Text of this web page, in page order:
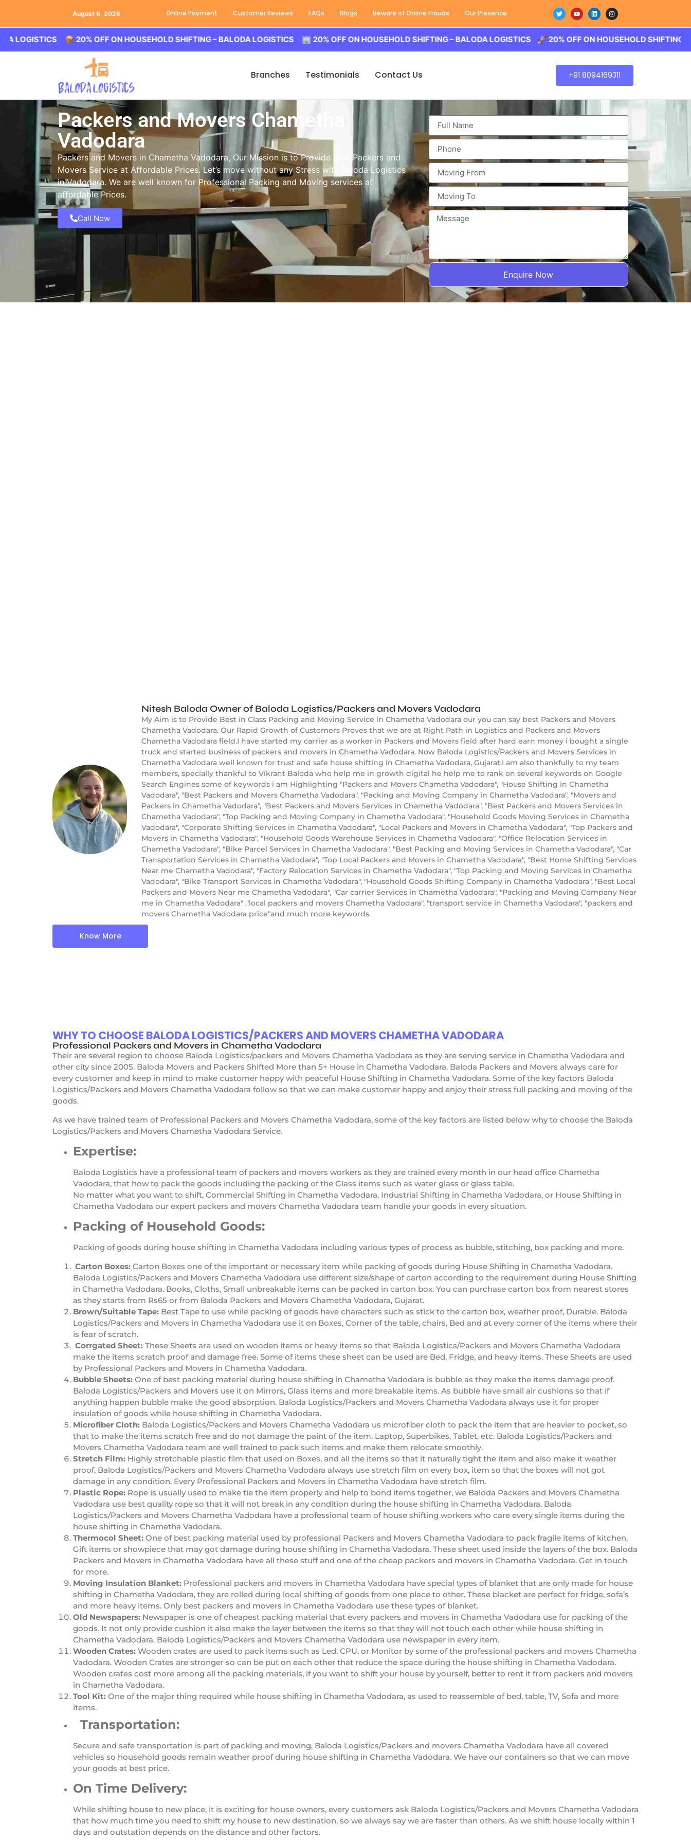
August 6, 2026 Online Payment Customer Reviews FAQs Blogs Beware of Online Frauds Our Presence
📦 20% OFF ON HOUSEHOLD SHIFTING – BALODA LOGISTICS 🏢 20% OFF ON HOUSEHOLD SHIFTING – BALODA LOGISTICS 🚀 20% OFF ON HOUSEHOLD SHIFTING –
Branches Testimonials Contact Us +91 8094169311
Packers and Movers Chametha
Vadodara
Packers and Movers in Chametha Vadodara, Our Mission is to Provide Best Packers and
Movers Service at Affordable Prices. Let’s move without any Stress with Baloda Logistics
in Vadodara. We are well known for Professional Packing and Moving services at
affordable Prices.
Call Now
Enquire Now
Nitesh Baloda Owner of Baloda Logistics/Packers and Movers Vadodara
My Aim is to Provide Best in Class Packing and Moving Service in Chametha Vadodara our you can say best Packers and Movers
Chametha Vadodara. Our Rapid Growth of Customers Proves that we are at Right Path in Logistics and Packers and Movers
Chametha Vadodara field.I have started my carrier as a worker in Packers and Movers field after hard earn money i bought a single
truck and started business of packers and movers in Chametha Vadodara. Now Baloda Logistics/Packers and Movers Services in
Chametha Vadodara well known for trust and safe house shifting in Chametha Vadodara, Gujarat.I am also thankfully to my team
members, specially thankful to Vikrant Baloda who help me in growth digital he help me to rank on several keywords on Google
Search Engines some of keywords i am Highlighting "Packers and Movers Chametha Vadodara", "House Shifting in Chametha
Vadodara", "Best Packers and Movers Chametha Vadodara", "Packing and Moving Company in Chametha Vadodara", "Movers and
Packers in Chametha Vadodara", "Best Packers and Movers Services in Chametha Vadodara", "Best Packers and Movers Services in
Chametha Vadodara", "Top Packing and Moving Company in Chametha Vadodara", "Household Goods Moving Services in Chametha
Vadodara", "Corporate Shifting Services in Chametha Vadodara", "Local Packers and Movers in Chametha Vadodara", "Top Packers and
Movers in Chametha Vadodara", "Household Goods Warehouse Services in Chametha Vadodara", "Office Relocation Services in
Chametha Vadodara", "Bike Parcel Services in Chametha Vadodara", "Best Packing and Moving Services in Chametha Vadodara", "Car
Transportation Services in Chametha Vadodara", "Top Local Packers and Movers in Chametha Vadodara", "Best Home Shifting Services
Near me Chametha Vadodara", "Factory Relocation Services in Chametha Vadodara", "Top Packing and Moving Services in Chametha
Vadodara", "Bike Transport Services in Chametha Vadodara", "Household Goods Shifting Company in Chametha Vadodara", "Best Local
Packers and Movers Near me Chametha Vadodara", "Car carrier Services in Chametha Vadodara", "Packing and Moving Company Near
me in Chametha Vadodara" ,"local packers and movers Chametha Vadodara", "transport service in Chametha Vadodara", "packers and
movers Chametha Vadodara price"and much more keywords.
Know More
WHY TO CHOOSE BALODA LOGISTICS/PACKERS AND MOVERS CHAMETHA VADODARA
Professional Packers and Movers in Chametha Vadodara
Their are several region to choose Baloda Logistics/packers and Movers Chametha Vadodara as they are serving service in Chametha Vadodara and
other city since 2005. Baloda Movers and Packers Shifted More than 5+ House in Chametha Vadodara. Baloda Packers and Movers always care for
every customer and keep in mind to make customer happy with peaceful House Shifting in Chametha Vadodara. Some of the key factors Baloda
Logistics/Packers and Movers Chametha Vadodara follow so that we can make customer happy and enjoy their stress full packing and moving of the
goods.
As we have trained team of Professional Packers and Movers Chametha Vadodara, some of the key factors are listed below why to choose the Baloda
Logistics/Packers and Movers Chametha Vadodara Service.
Expertise:
Baloda Logistics have a professional team of packers and movers workers as they are trained every month in our head office Chametha
Vadodara, that how to pack the goods including the packing of the Glass items such as water glass or glass table.
No matter what you want to shift, Commercial Shifting in Chametha Vadodara, Industrial Shifting in Chametha Vadodara, or House Shifting in
Chametha Vadodara our expert packers and movers Chametha Vadodara team handle your goods in every situation.
Packing of Household Goods:
Packing of goods during house shifting in Chametha Vadodara including various types of process as bubble, stitching, box packing and more.
Carton Boxes: Carton Boxes one of the important or necessary item while packing of goods during House Shifting in Chametha Vadodara.
Baloda Logistics/Packers and Movers Chametha Vadodara use different size/shape of carton according to the requirement during House Shifting
in Chametha Vadodara. Books, Cloths, Small unbreakable items can be packed in carton box. You can purchase carton box from nearest stores
as they starts from Rs65 or from Baloda Packers and Movers Chametha Vadodara, Gujarat.
Brown/Suitable Tape: Best Tape to use while packing of goods have characters such as stick to the carton box, weather proof, Durable. Baloda
Logistics/Packers and Movers in Chametha Vadodara use it on Boxes, Corner of the table, chairs, Bed and at every corner of the items where their
is fear of scratch.
Corrgated Sheet: These Sheets are used on wooden items or heavy items so that Baloda Logistics/Packers and Movers Chametha Vadodara
make the items scratch proof and damage free. Some of items these sheet can be used are Bed, Fridge, and heavy items. These Sheets are used
by Professional Packers and Movers in Chametha Vadodara.
Bubble Sheets: One of best packing material during house shifting in Chametha Vadodara is bubble as they make the items damage proof.
Baloda Logistics/Packers and Movers use it on Mirrors, Glass items and more breakable items. As bubble have small air cushions so that if
anything happen bubble make the good absorption. Baloda Logistics/Packers and Movers Chametha Vadodara always use it for proper
insulation of goods while house shifting in Chametha Vadodara.
Microfiber Cloth: Baloda Logistics/Packers and Movers Chametha Vadodara us microfiber cloth to pack the item that are heavier to pocket, so
that to make the items scratch free and do not damage the paint of the item. Laptop, Superbikes, Tablet, etc. Baloda Logistics/Packers and
Movers Chametha Vadodara team are well trained to pack such items and make them relocate smoothly.
Stretch Film: Highly stretchable plastic film that used on Boxes, and all the items so that it naturally tight the item and also make it weather
proof, Baloda Logistics/Packers and Movers Chametha Vadodara always use stretch film on every box, item so that the boxes will not got
damage in any condition. Every Professional Packers and Movers in Chametha Vadodara have stretch film.
Plastic Rope: Rope is usually used to make tie the item properly and help to bond items together, we Baloda Packers and Movers Chametha
Vadodara use best quality rope so that it will not break in any condition during the house shifting in Chametha Vadodara. Baloda
Logistics/Packers and Movers Chametha Vadodara have a professional team of house shifting workers who care every single items during the
house shifting in Chametha Vadodara.
Thermocol Sheet: One of best packing material used by professional Packers and Movers Chametha Vadodara to pack fragile items of kitchen,
Gift items or showpiece that may got damage during house shifting in Chametha Vadodara. These sheet used inside the layers of the box. Baloda
Packers and Movers in Chametha Vadodara have all these stuff and one of the cheap packers and movers in Chametha Vadodara. Get in touch
for more.
Moving Insulation Blanket: Professional packers and movers in Chametha Vadodara have special types of blanket that are only made for house
shifting in Chametha Vadodara, they are rolled during local shifting of goods from one place to other. These blacket are perfect for fridge, sofa’s
and more heavy items. Only best packers and movers in Chametha Vadodara use these types of blanket.
Old Newspapers: Newspaper is one of cheapest packing material that every packers and movers in Chametha Vadodara use for packing of the
goods. It not only provide cushion it also make the layer between the items so that they will not touch each other while house shifting in
Chametha Vadodara. Baloda Logistics/Packers and Movers Chametha Vadodara use newspaper in every item.
Wooden Crates: Wooden crates are used to pack items such as Led, CPU, or Monitor by some of the professional packers and movers Chametha
Vadodara. Wooden Crates are stronger so can be put on each other that reduce the space during the house shifting in Chametha Vadodara.
Wooden crates cost more among all the packing materials, if you want to shift your house by yourself, better to rent it from packers and movers
in Chametha Vadodara.
Tool Kit: One of the major thing required while house shifting in Chametha Vadodara, as used to reassemble of bed, table, TV, Sofa and more
items.
Transportation:
Secure and safe transportation is part of packing and moving, Baloda Logistics/Packers and movers Chametha Vadodara have all covered
vehicles so household goods remain weather proof during house shifting in Chametha Vadodara. We have our containers so that we can move
your goods at best price.
On Time Delivery:
While shifting house to new place, it is exciting for house owners, every customers ask Baloda Logistics/Packers and Movers Chametha Vadodara
that how much time you need to shift my house to new destination, so we always say we are faster than others. As we shift house locally within 1
days and outstation depends on the distance and other factors.